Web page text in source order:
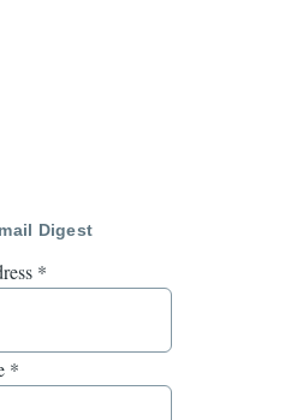
Digest
*
*